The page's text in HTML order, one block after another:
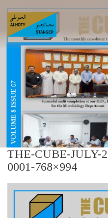
THE-CUBE-JULY-
0001-768×994